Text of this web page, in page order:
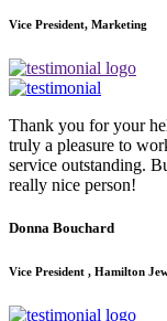
Vice President, Marketing
Thank you for your
truly a pleasure to
service outstanding.
really nice person!
Donna Bouchard
Vice President , Hamilton